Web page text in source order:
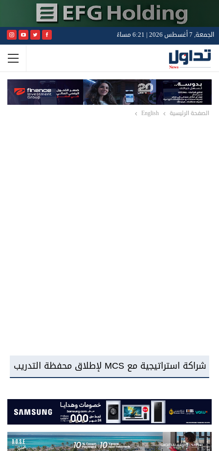
الجمعة, 7 أغسطس 2026 | 6:21 مساءً
الصفحة الرئيسية English